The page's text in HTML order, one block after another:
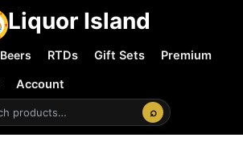
Liquor Island
Beers RTDs Gift Sets
Premium
Account
⌕